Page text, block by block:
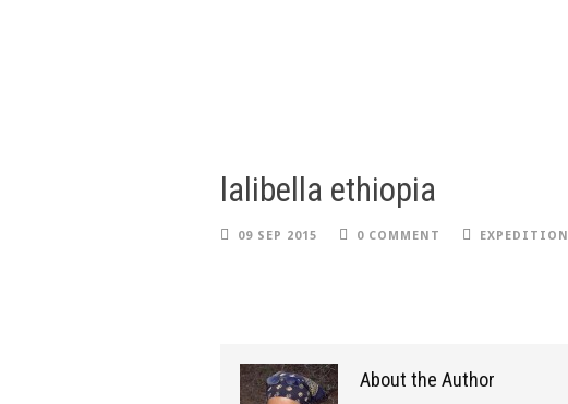
lalibella ethiopia
09 SEP 2015 0 COMMENT EXPEDITION
About the Author